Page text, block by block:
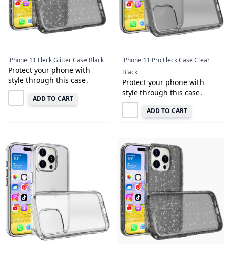
iPhone 11 Fleck Glitter Case Black
Protect your phone with
style through this case.
ADD TO CART
iPhone 11 Pro Fleck Case Clear
Black
Protect your phone with
style through this case.
ADD TO CART